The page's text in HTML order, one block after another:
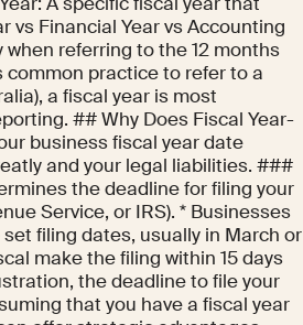
vs Financial Year vs Accounting
referring to the 12 months
common practice to refer to a
a fiscal year is most
## Why Does Fiscal Year-
business fiscal year date
and your legal liabilities. ###
the deadline for filing your
Service, or IRS). * Businesses
filing dates, usually in March or
make the filing within 15 days
the deadline to file your
that you have a fiscal year